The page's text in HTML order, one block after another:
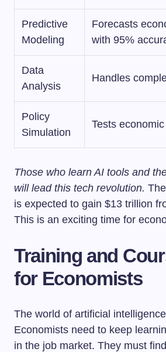
Predictive
Modeling
Forecasts
with 95%
Data
Analysis
Handles
Policy
Simulation
Tests
Those who learn AI tools and
will lead this tech revolution.
is expected to gain $13 trillion
This is an exciting time for
Training and
for Economists
The world of artificial
Economists need to keep
in the job market. They must